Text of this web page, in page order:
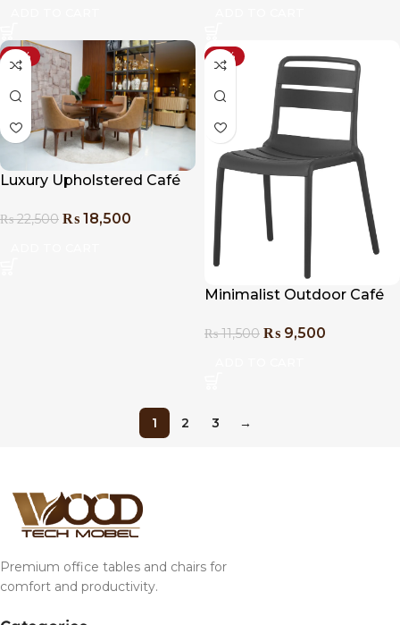
-18%
Luxury Upholstered Café
₨22,500 ₨ 18,500
-17%
Minimalist Outdoor Café
₨11,500 ₨ 9,500
1 2 3 →
Premium office tables and chairs for
comfort and productivity.